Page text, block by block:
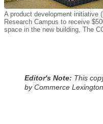
A product development initiative
Research Campus to receive
space in the new building, The
Editor's Note: This
by Commerce Lexington.